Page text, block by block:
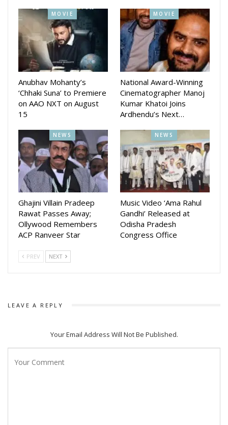
MOVIE
Anubhav Mohanty’s
‘Chhaki Suna’ to Premiere
on AAO NXT on August
15
MOVIE
National Award-Winning
Cinematographer Manoj
Kumar Khatoi Joins
Ardhendu’s Next…
NEWS
Ghajini Villain Pradeep
Rawat Passes Away;
Ollywood Remembers
ACP Ranveer Star
NEWS
Music Video ‘Ama Rahul
Gandhi’ Released at
Odisha Pradesh
Congress Office
PREV NEXT
LEAVE A REPLY
Your Email Address Will Not Be Published.